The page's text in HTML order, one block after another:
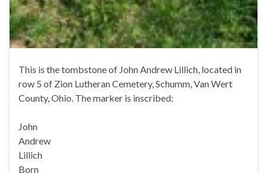
This is the tombstone of John Andrew Lillich, located in
row 5 of Zion Lutheran Cemetery, Schumm, Van Wert
County, Ohio. The marker is inscribed:
John
Andrew
Lillich
Born